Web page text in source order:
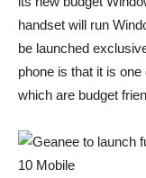
handset will run
be launched
phone is that it is
which are budget